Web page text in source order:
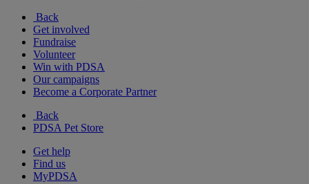
Back
Get involved
Fundraise
Volunteer
Win with PDSA
Our campaigns
Become a Corporate Partner
Back
PDSA Pet Store
Get help
Find us
MyPDSA